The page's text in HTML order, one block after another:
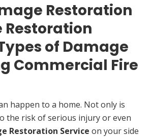
Restoration
Restoration
of Damage
Commercial Fire
happen to a home. Not only is
the risk of serious injury or even
Restoration Service on your side